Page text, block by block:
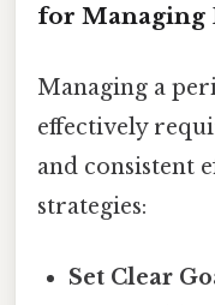
for Managing
Managing a
effectively
and consistent
strategies:
Set Clear